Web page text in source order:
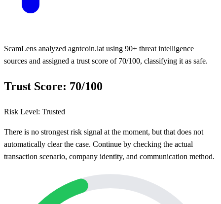
ScamLens analyzed agntcoin.lat using 90+ threat intelligence
sources and assigned a trust score of 70/100, classifying it as safe.
Trust Score: 70/100
Risk Level: Trusted
There is no strongest risk signal at the moment, but that does not
automatically clear the case. Continue by checking the actual
transaction scenario, company identity, and communication method.